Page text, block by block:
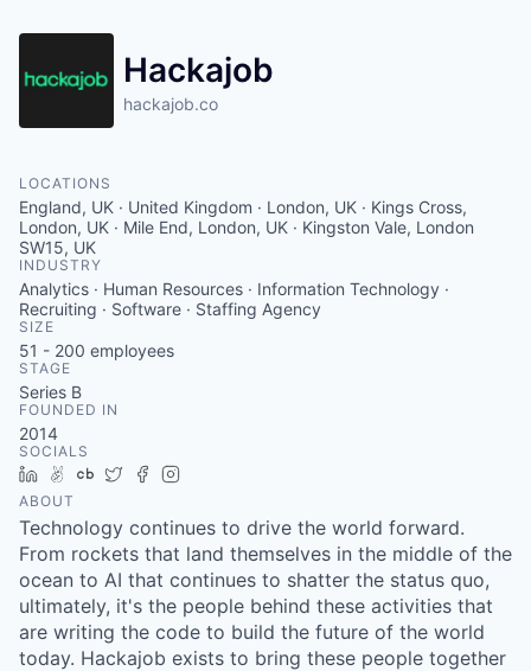
Hackajob
hackajob.co
LOCATIONS
England, UK · United Kingdom · London, UK · Kings Cross,
London, UK · Mile End, London, UK · Kingston Vale, London
SW15, UK
INDUSTRY
Analytics · Human Resources · Information Technology ·
Recruiting · Software · Staffing Agency
SIZE
51 - 200 employees
STAGE
Series B
FOUNDED IN
2014
SOCIALS
LinkedIn
AngelList
Crunchbase
TwitterFacebook
ABOUT
Technology continues to drive the world forward.
From rockets that land themselves in the middle of the
ocean to AI that continues to shatter the status quo,
ultimately, it's the people behind these activities that
are writing the code to build the future of the world
today. Hackajob exists to bring these people together